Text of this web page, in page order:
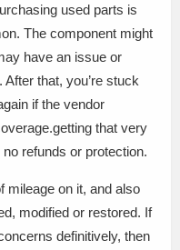
used parts is
The component might
have an issue or
that, you’re stuck
if the vendor
that very
refunds or protection.
mileage on it, and also
modified or restored. If
definitively, then